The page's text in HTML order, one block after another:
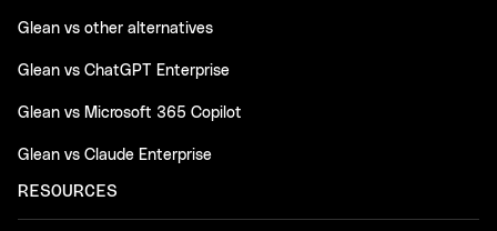
Glean vs other alternatives
Glean vs ChatGPT Enterprise
Glean vs Microsoft 365 Copilot
Glean vs Claude Enterprise
RESOURCES